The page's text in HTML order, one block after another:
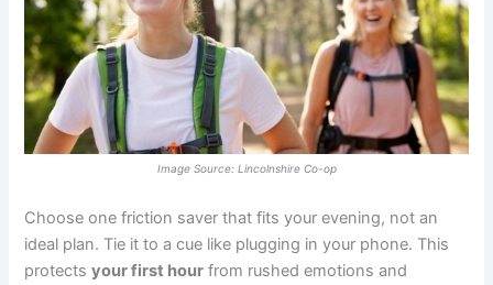
Image Source: Lincolnshire Co-op
Choose one friction saver that fits your evening, not an
ideal plan. Tie it to a cue like plugging in your phone. This
protectsyour first hour from rushed emotions and